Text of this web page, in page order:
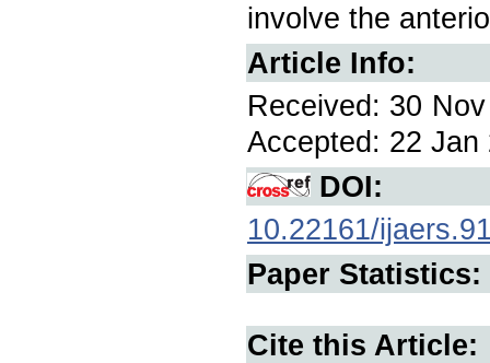
involve the
Article Info:
Received: 30
Accepted: 22 Jan
DOI:
10.22161/
Paper Statistics:
Cite this Article: